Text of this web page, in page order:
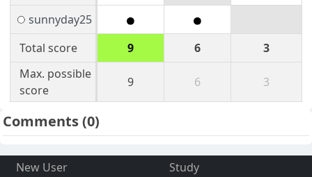
sunnyday25
Total score
9 6
3
Max. possible
score
9 6 3
Comments(0)
New User
Study